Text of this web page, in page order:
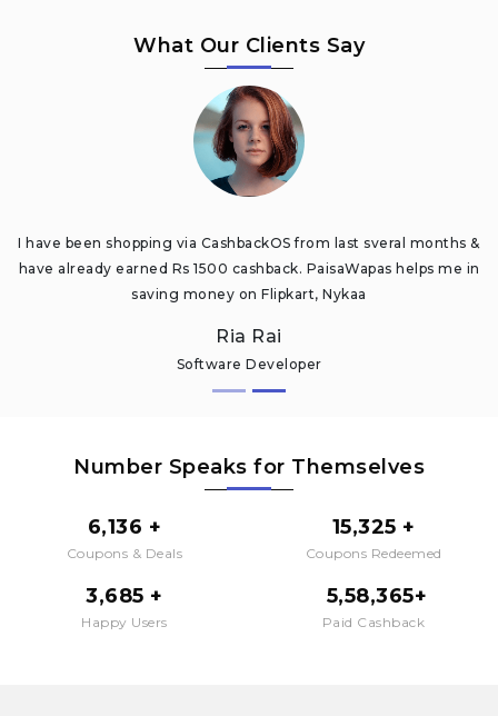
What Our Clients Say
I have been shopping via CashbackOS from last sveral months &
have already earned Rs 1500 cashback. PaisaWapas helps me in
saving money on Flipkart, Nykaa
Ria Rai
Software Developer
Number Speaks for Themselves
6,136 +
Coupons & Deals
15,325 +
Coupons Redeemed
3,685 +
Happy Users
₹ 5,58,365+
Paid Cashback